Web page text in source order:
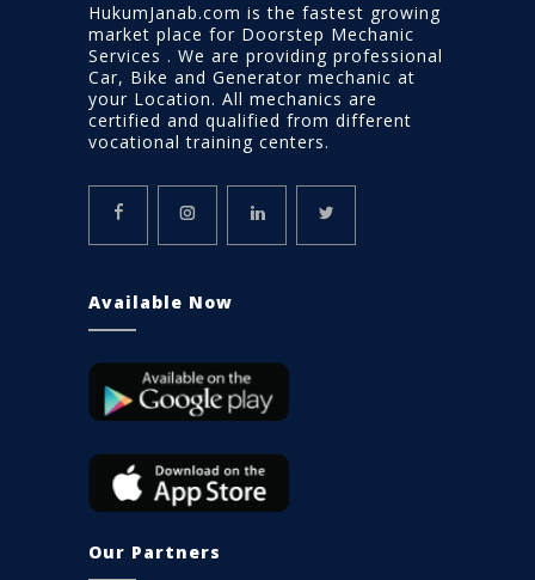
HukumJanab.com is the fastest growing
market place for Doorstep Mechanic
Services . We are providing professional
Car, Bike and Generator mechanic at
your Location. All mechanics are
certified and qualified from different
vocational training centers.
Available Now
Our Partners